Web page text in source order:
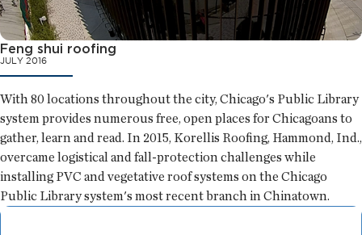
Feng shui roofing
JULY 2016
With 80 locations throughout the city, Chicago's Public Library
system provides numerous free, open places for Chicagoans to
gather, learn and read. In 2015, Korellis Roofing, Hammond, Ind.,
overcame logistical and fall-protection challenges while
installing PVC and vegetative roof systems on the Chicago
Public Library system's most recent branch in Chinatown.